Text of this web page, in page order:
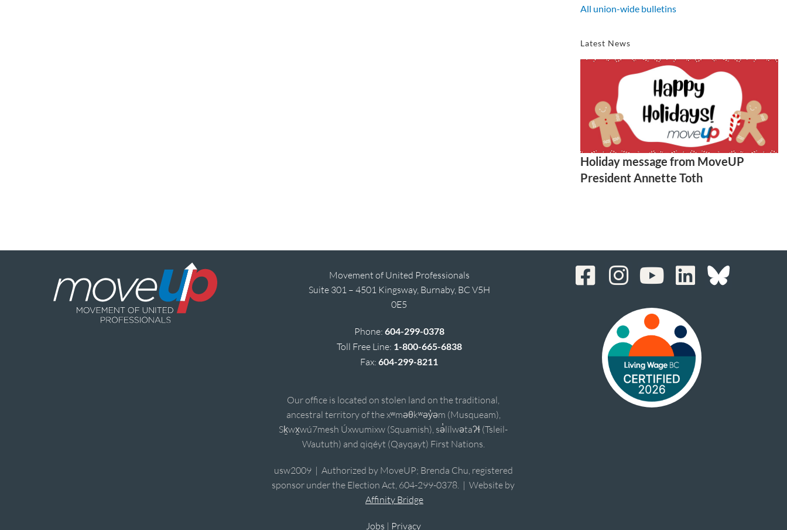
All union-wide bulletins
Latest News
Holiday message from MoveUP
President Annette Toth
Movement of United Professionals
Suite 301 – 4501 Kingsway, Burnaby, BC V5H
0E5
Phone: 604-299-0378
Toll Free Line: 1-800-665-6838
Fax:604-299-8211
Our office is located on stolen land on the traditional,
ancestral territory of the xʷməθkʷəy̓əm (Musqueam),
Sḵwx̱wú7mesh Úxwumixw (Squamish), sə̓lílwətaʔɬ (Tsleil-
Waututh) and qiqéyt (Qayqayt) First Nations.
usw2009 | Authorized by MoveUP; Brenda Chu, registered
sponsor under the Election Act, 604-299-0378. | Website by
Affinity Bridge
Jobs | Privacy